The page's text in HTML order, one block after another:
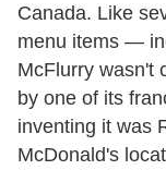
Canada. Like
menu items —
McFlurry wasn't
by one of its
inventing it was
McDonald's